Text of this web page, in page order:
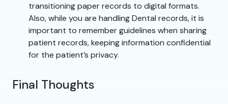
transitioning paper records to digital formats.
Also, while you are handling Dental records, it is
important to remember guidelines when sharing
patient records, keeping information confidential
for the patient’s privacy.
Final Thoughts